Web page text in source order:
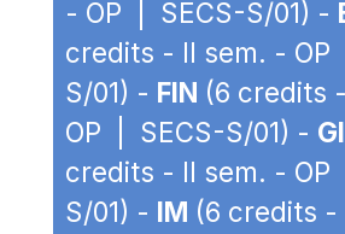
- OP | SECS-S/01) -
credits - II sem. -
S/01) - FIN (6 credits
OP | SECS-S/01) -
credits - II sem. -
S/01) - IM (6 credits -